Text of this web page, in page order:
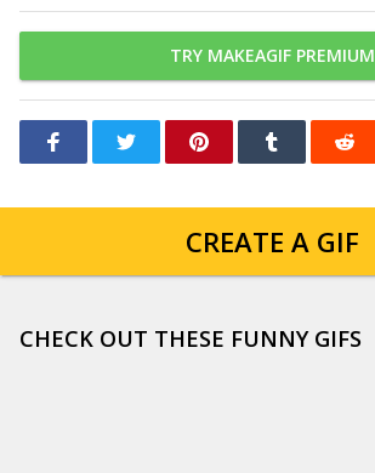
TRY MAKEAGIF PREMIUM
CREATE A GIF
CHECK OUT THESE FUNNY GIFS